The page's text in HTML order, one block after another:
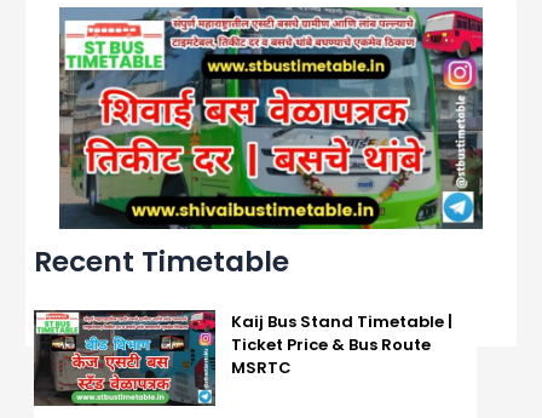
Recent Timetable
Kaij Bus Stand Timetable |
Ticket Price & Bus Route
MSRTC